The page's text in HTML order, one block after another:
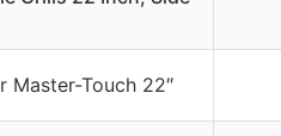
Master-Touch 22″